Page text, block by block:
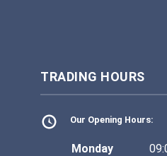
TRADING HOURS
Our Opening Hours:
Monday